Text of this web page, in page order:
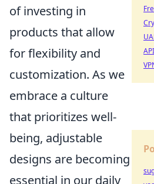
of investing in
products that allow
for flexibility and
customization. As we
embrace a culture
that prioritizes well-
being, adjustable
designs are becoming
essential in our daily
API